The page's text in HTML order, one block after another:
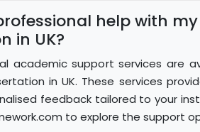
help with
in UK?
academic support services are
in UK. These services
feedback tailored to your
to explore the support